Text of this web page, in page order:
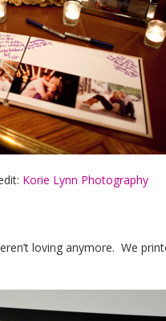
Korie Lynn Photography
loving anymore. We